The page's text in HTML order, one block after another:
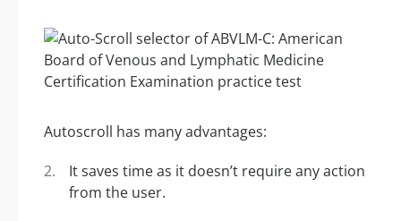
Autoscroll has many advantages:
It saves time as it doesn’t require any action
from the user.